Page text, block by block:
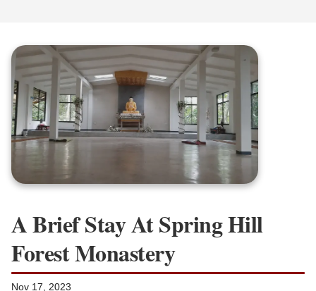
A Brief Stay At Spring Hill
Forest Monastery
Nov 17, 2023